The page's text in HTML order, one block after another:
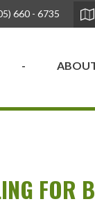
660 - 6735
FOR